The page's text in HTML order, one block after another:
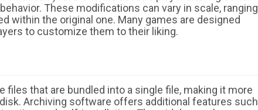
These modifications can vary in scale, ranging
within the original one. Many games are designed
to customize them to their liking.
that are bundled into a single file, making it more
Archiving software offers additional features such